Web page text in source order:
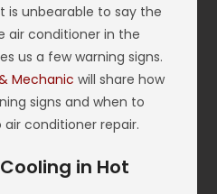
is unbearable to say the
air conditioner in the
us a few warning signs.
Mechanic will share how
signs and when to
conditioner repair.
in Hot